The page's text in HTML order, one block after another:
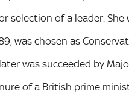
selection of a leader.
was chosen as
was succeeded by
of a British prime